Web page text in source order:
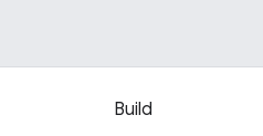
Build